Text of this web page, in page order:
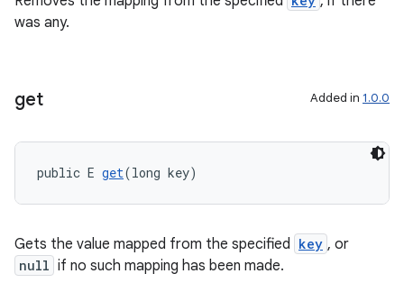
was any.
get Added in 1.0.0
public E get(long key)
Gets the value mapped from the specified key , or
null if no such mapping has been made.